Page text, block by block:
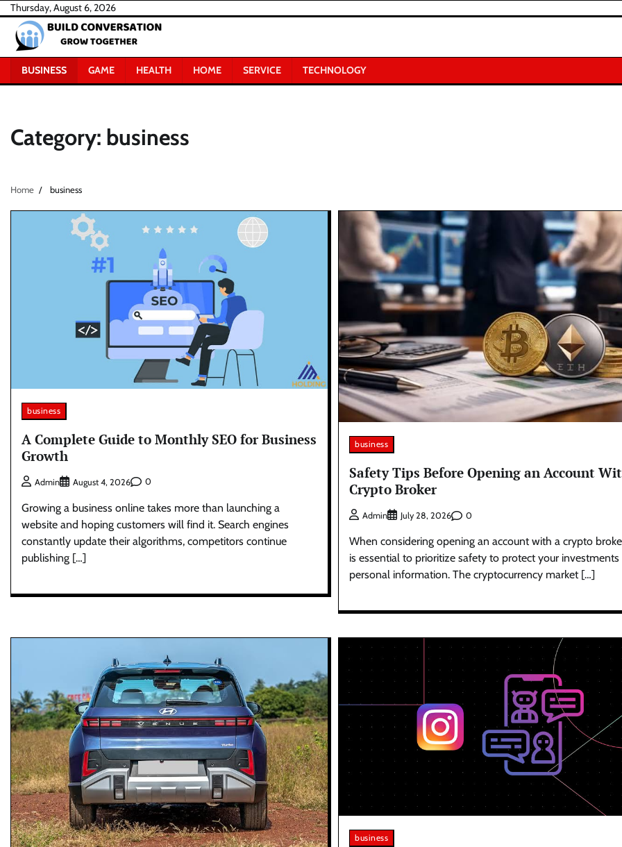
Skip
content
Thursday, August 6, 2026
BUSINESS GAME HEALTH HOME SERVICE TECHNOLOGY
Category: business
Home business
business
A Complete Guide to Monthly SEO for Business
Growth
Admin August 4, 2026 0
Growing a business online takes more than launching a
website and hoping customers will find it. Search engines
constantly update their algorithms, competitors continue
publishing […]
business
Safety Tips Before Opening an Account
Crypto Broker
Admin July 28, 2026 0
When considering opening an account with a crypto
is essential to prioritize safety to protect your
personal information. The cryptocurrency market […]
business